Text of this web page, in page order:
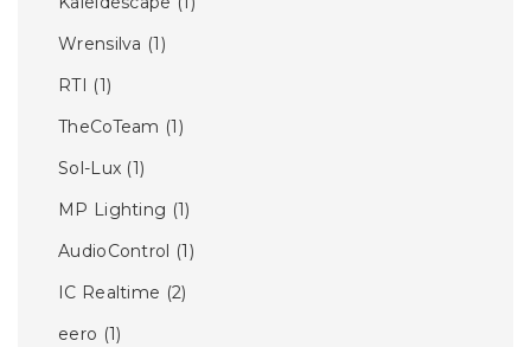
Wrensilva (1)
RTI (1)
TheCoTeam (1)
Sol-Lux (1)
MP Lighting (1)
AudioControl (1)
IC Realtime (2)
eero (1)